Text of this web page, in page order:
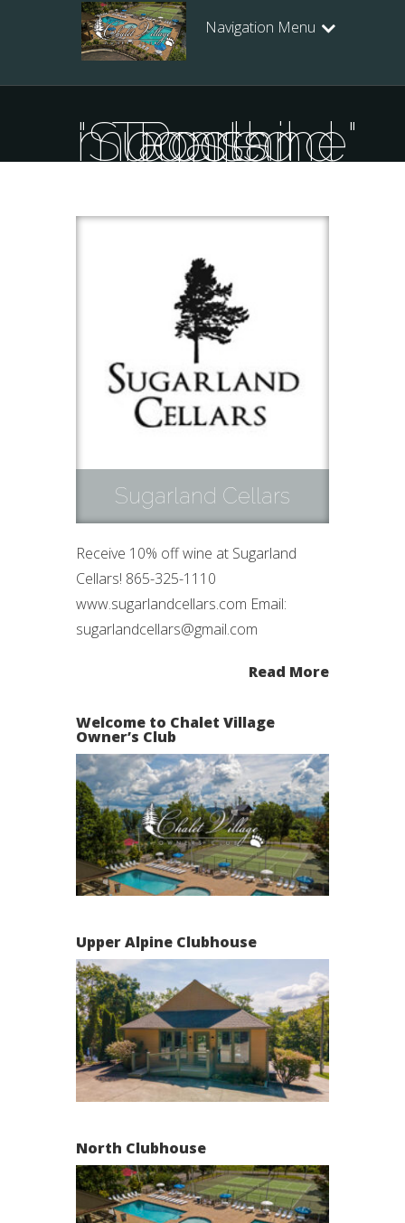
Navigation Menu
Posts Tagged "Sugarland moonshine"
Sugarland Cellars
Receive 10% off wine at Sugarland
Cellars! 865-325-1110
www.sugarlandcellars.com Email:
sugarlandcellars@gmail.com
Read More
Welcome to Chalet Village
Owner’s Club
Upper Alpine Clubhouse
North Clubhouse